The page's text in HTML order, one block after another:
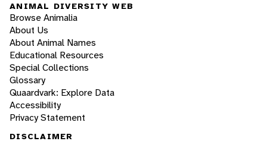
ANIMAL DIVERSITY WEB
Browse Animalia
About Us
About Animal Names
Educational Resources
Special Collections
Glossary
Quaardvark: Explore Data
Accessibility
Privacy Statement
DISCLAIMER